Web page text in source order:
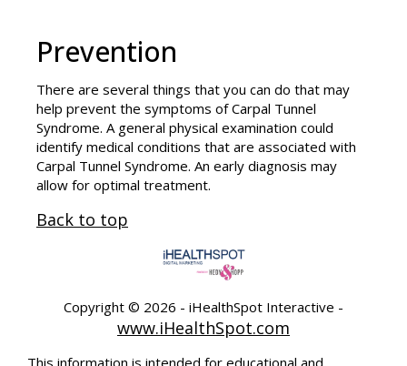
Prevention
There are several things that you can do that may
help prevent the symptoms of Carpal Tunnel
Syndrome. A general physical examination could
identify medical conditions that are associated with
Carpal Tunnel Syndrome. An early diagnosis may
allow for optimal treatment.
Back to top
Copyright © 2026 - iHealthSpot Interactive -
www.iHealthSpot.com